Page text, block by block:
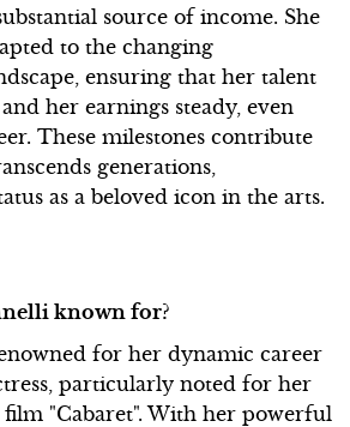
source of income. She
to the changing
ensuring that her talent
her earnings steady, even
These milestones contribute
generations,
as a beloved icon in the arts.
known for?
for her dynamic career
particularly noted for her
film "Cabaret". With her powerful